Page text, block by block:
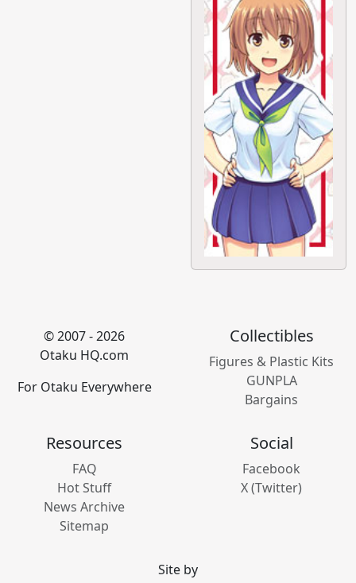
© 2007 - 2026
Otaku HQ.com
For Otaku Everywhere
Collectibles
Figures & Plastic Kits
GUNPLA
Bargains
Resources
FAQ
Hot Stuff
News Archive
Sitemap
Social
Facebook
X (Twitter)
Site by